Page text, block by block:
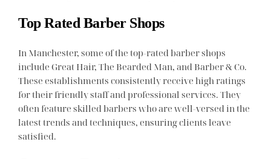
Top Rated Barber Shops
In Manchester, some of the top-rated barber shops
include Great Hair, The Bearded Man, and Barber & Co.
These establishments consistently receive high ratings
for their friendly staff and professional services. They
often feature skilled barbers who are well-versed in the
latest trends and techniques, ensuring clients leave
satisfied.